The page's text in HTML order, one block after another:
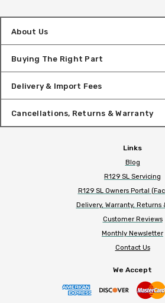
About Us
Buying The Right Part
Delivery & Import Fees
Cancellations, Returns & Warranty
Links
Blog
R129 SL Servicing
R129 SL Owners Portal
Delivery, Warranty, Returns
Customer Reviews
Monthly Newsletter
Contact Us
We Accept